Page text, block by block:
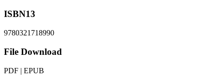
ISBN13
9780321718990
File Download
PDF | EPUB